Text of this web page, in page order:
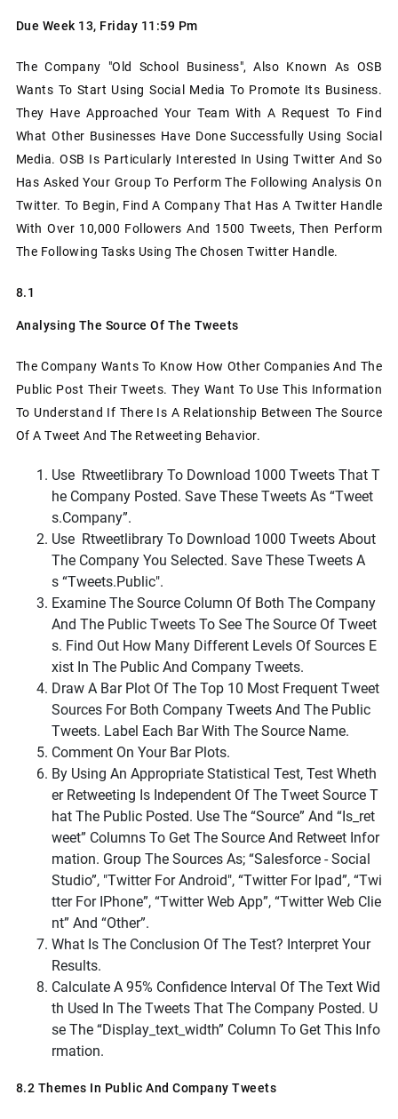
Due Week 13, Friday 11:59 Pm
The Company "Old School Business", Also Known As OSB
Wants To Start Using Social Media To Promote Its Business.
They Have Approached Your Team With A Request To Find
What Other Businesses Have Done Successfully Using Social
Media. OSB Is Particularly Interested In Using Twitter And So
Has Asked Your Group To Perform The Following Analysis On
Twitter. To Begin, Find A Company That Has A Twitter Handle
With Over 10,000 Followers And 1500 Tweets, Then Perform
The Following Tasks Using The Chosen Twitter Handle.
8.1
Analysing The Source Of The Tweets
The Company Wants To Know How Other Companies And The
Public Post Their Tweets. They Want To Use This Information
To Understand If There Is A Relationship Between The Source
Of A Tweet And The Retweeting Behavior.
Use RtweetLibrary To Download 1000 Tweets That T
He Company Posted. Save These Tweets As “tweet
S.company”.
Use RtweetLibrary To Download 1000 Tweets About
The Company You Selected. Save These Tweets A
S “tweets.public".
Examine The Source Column Of Both The Company
And The Public Tweets To See The Source Of Tweet
S. Find Out How Many Different Levels Of Sources E
Xist In The Public And Company Tweets.
Draw A Bar Plot Of The Top 10 Most Frequent Tweet
Sources For Both Company Tweets And The Public
Tweets. Label Each Bar With The Source Name.
Comment On Your Bar Plots.
By Using An Appropriate Statistical Test, Test Wheth
Er Retweeting Is Independent Of The Tweet Source T
Hat The Public Posted. Use The “source” And “is_ret
Weet” Columns To Get The Source And Retweet Infor
Mation. Group The Sources As; “Salesforce - Social
Studio”, "Twitter For Android", “Twitter For Ipad”, “Twi
Tter For IPhone”, “Twitter Web App”, “Twitter Web Clie
Nt” And “Other”.
What Is The Conclusion Of The Test? Interpret Your
Results.
Calculate A 95% Confidence Interval Of The Text Wid
Th Used In The Tweets That The Company Posted. U
Se The “display_text_width” Column To Get This Info
Rmation.
8.2 Themes In Public And Company Tweets